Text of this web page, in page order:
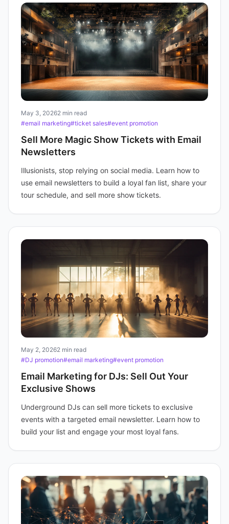
May 3, 20262 min read
#email marketing#ticket sales#event promotion
Sell More Magic Show Tickets with Email
Newsletters
Illusionists, stop relying on social media. Learn how to
use email newsletters to build a loyal fan list, share your
tour schedule, and sell more show tickets.
May 2, 20262 min read
#DJ promotion#email marketing#event promotion
Email Marketing for DJs: Sell Out Your
Exclusive Shows
Underground DJs can sell more tickets to exclusive
events with a targeted email newsletter. Learn how to
build your list and engage your most loyal fans.